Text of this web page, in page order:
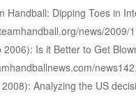
Handball: Dipping Toes in
news/
2006): Is it Better to Get
Analyzing the US